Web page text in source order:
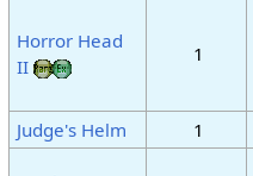
Horror Head
II
1
Judge's Helm
1